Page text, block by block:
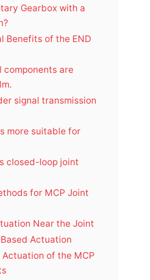
Gearbox with a
Benefits of the END
are
signal transmission
more suitable for
closed-loop joint
for MCP Joint
Near the Joint
Actuation
of the MCP